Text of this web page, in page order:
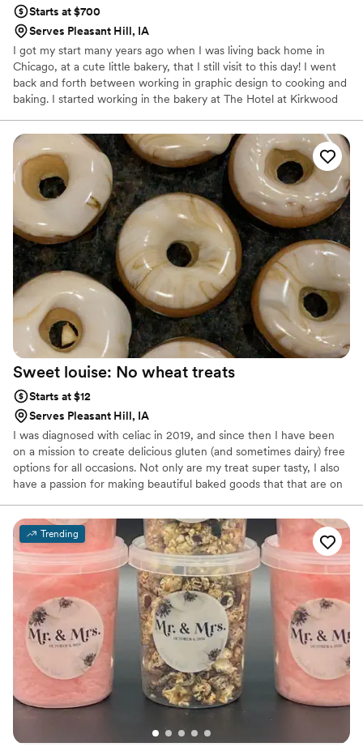
Starts at $700
Serves Pleasant Hill, IA
I got my start many years ago when I was living back home in
Chicago, at a cute little bakery, that I still visit to this day! I went
back and forth between working in graphic design to cooking and
baking. I started working in the bakery at The Hotel at Kirkwood
their in-house cake designer. In 2019 I decided to leave my
position at the hotel and opened Sugar Flower Cake Design. I love
seeing the joy when my clients cut into their cake and take their
first bite - it makes life much sweeter! - Jennifer Smith
Sweet louise: No wheat treats
Starts at $12
Serves Pleasant Hill, IA
I was diagnosed with celiac in 2019, and since then I have been
on a mission to create delicious gluten (and sometimes dairy) free
options for all occasions. Not only are my treat super tasty, I also
have a passion for making beautiful baked goods that that are on
Trending